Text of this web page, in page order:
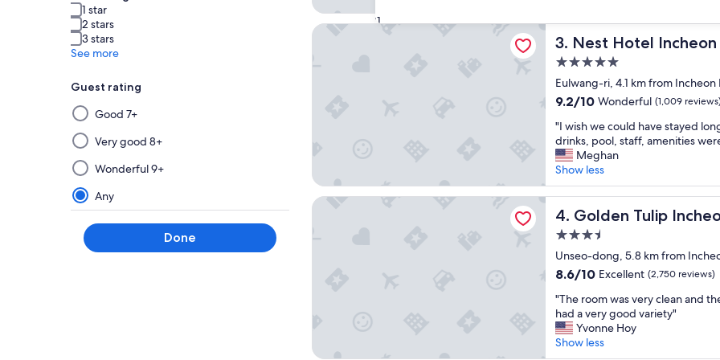
31
1 star
2 stars
3 stars
See more
Guest rating
Selecting
then
applying
a
filter
from
this
group
will
Good 7+
Very good 8+
Wonderful 9+
Any
Done
f
f
f
r
i
n
d
l
y
"
l
e
t
p
c
e
t
o
t
a
!
!
3. Nest Hotel Incheon
Nest Hotel Incheon
5.0
star
property
Eulwang-ri, 4.1 km from
9.2
of
10,
Wonderful,
(1,009
reviews)
9.2/10 Wonderful (1,009
"
I
w
i
s
h
w
c
o
u
d
h
a
v
e
"I wish we could have stayed
drinks, pool, staff, amenities
Meghan
Show less
Nest Hotel Incheon
4. Golden Tulip
Golden Tulip Incheon
3.5
star
property
Unseo-dong, 5.8 km from
8.6
of
10,
Excellent,
(2,750
8.6/10 Excellent (2,750 reviews)
"
T
h
e
r
"The room was very clean and
had a very good variety"
Yvonne Hoy
Show less
Golden Tulip Incheon Airport Hotel & Suites